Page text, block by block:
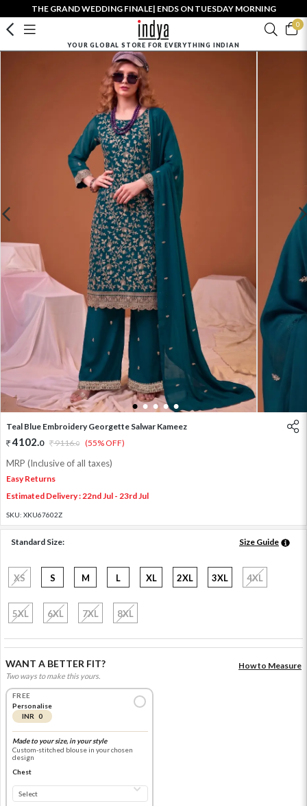
THE GRAND WEDDING FINALE| ENDS ON TUESDAY MORNING
0
YOUR GLOBAL STORE FOR EVERYTHING INDIAN
1 2 3 4 5
Teal Blue Embroidery Georgette Salwar Kameez
4102.0 9116.0 (55% OFF)
MRP (Inclusive of all taxes)
Easy Returns
Estimated Delivery : 22nd Jul - 23rd Jul
SKU: XKU67602Z
Standard Size: Size Guide
XS S M L XL 2XL 3XL 4XL
5XL 6XL 7XL 8XL
WANT A BETTER FIT?
Two ways to make this yours.
How to Measure
FREE
Personalise
INR 0
Made to your size, in your style
Custom-stitched blouse in your chosen
design
Chest